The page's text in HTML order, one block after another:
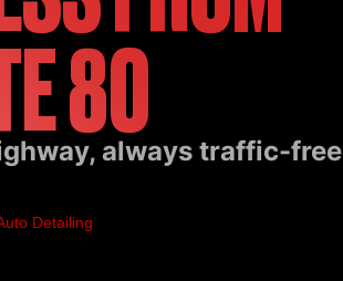
80
always traffic-free